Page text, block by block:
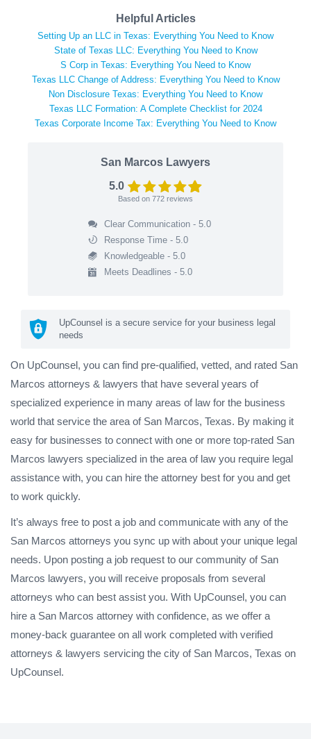
Helpful Articles
Setting Up an LLC in Texas: Everything You Need to Know
State of Texas LLC: Everything You Need to Know
S Corp in Texas: Everything You Need to Know
Texas LLC Change of Address: Everything You Need to Know
Non Disclosure Texas: Everything You Need to Know
Texas LLC Formation: A Complete Checklist for 2024
Texas Corporate Income Tax: Everything You Need to Know
San Marcos Lawyers
5.0
Based on 772 reviews
Clear Communication - 5.0
Response Time - 5.0
Knowledgeable - 5.0
Meets Deadlines - 5.0
UpCounsel is a secure service for your business legal
needs
On UpCounsel, you can find pre-qualified, vetted, and rated San
Marcos attorneys & lawyers that have several years of
specialized experience in many areas of law for the business
world that service the area of San Marcos, Texas. By making it
easy for businesses to connect with one or more top-rated San
Marcos lawyers specialized in the area of law you require legal
assistance with, you can hire the attorney best for you and get
to work quickly.
It’s always free to post a job and communicate with any of the
San Marcos attorneys you sync up with about your unique legal
needs. Upon posting a job request to our community of San
Marcos lawyers, you will receive proposals from several
attorneys who can best assist you. With UpCounsel, you can
hire a San Marcos attorney with confidence, as we offer a
money-back guarantee on all work completed with verified
attorneys & lawyers servicing the city of San Marcos, Texas on
UpCounsel.